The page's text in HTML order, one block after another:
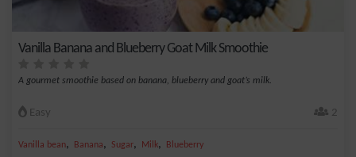
Vanilla Banana and Blueberry Goat Milk Smoothie
A gourmet smoothie based on banana, blueberry and goat’s milk.
Easy 2
Vanilla bean, Banana, Sugar, Milk, Blueberry